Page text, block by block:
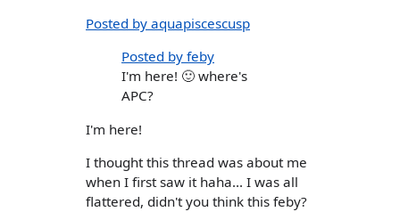
Posted by aquapiscescusp
Posted by feby
I'm here! 🙂 where's
APC?
I'm here!
I thought this thread was about me
when I first saw it haha... I was all
flattered, didn't you think this feby?